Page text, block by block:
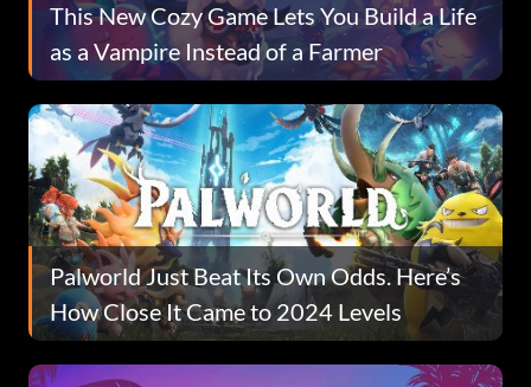
This New Cozy Game Lets You Build a Life
as a Vampire Instead of a Farmer
Palworld Just Beat Its Own Odds. Here’s
How Close It Came to 2024 Levels